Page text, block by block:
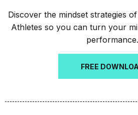
Discover the mindset strategies
Athletes so you can turn your
performance.
FREE